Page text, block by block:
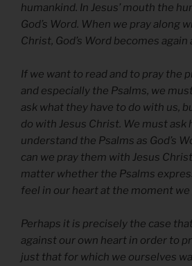
humankind. In Jesus’ mouth the
God’s Word. When we pray along
Christ, God’s Word becomes again
If we want to read and to pray the
and especially the Psalms, we
ask what they have to do with us,
do with Jesus Christ. We must ask
understand the Psalms as God’s
can we pray them with Jesus
matter whether the Psalms
feel in our heart at the moment we
Perhaps it is precisely the case
against our own heart in order to
just that for which we ourselves